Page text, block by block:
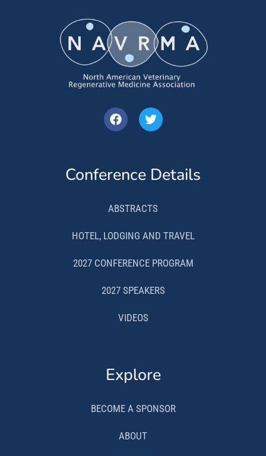
Conference Details
ABSTRACTS
HOTEL, LODGING AND TRAVEL
2027 CONFERENCE PROGRAM
2027 SPEAKERS
VIDEOS
Explore
BECOME A SPONSOR
ABOUT